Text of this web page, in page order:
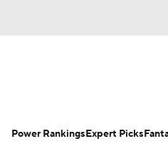
Depth Charts Two-
Power RankingsExpert Picks